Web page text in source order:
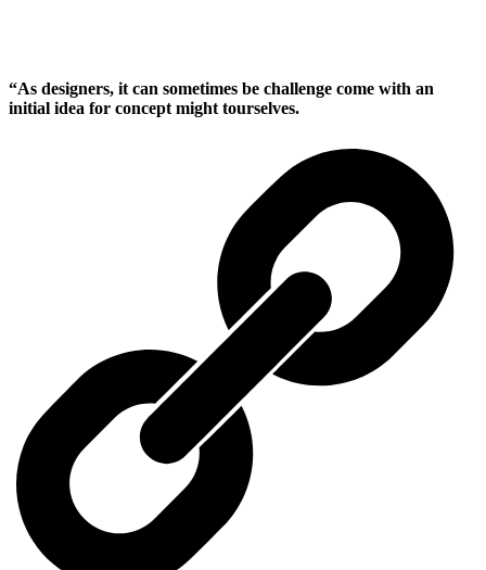
“As designers, it can sometimes be challenge come with an
initial idea for concept might tourselves.